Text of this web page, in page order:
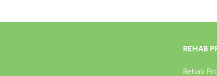
REHAB
Rehab